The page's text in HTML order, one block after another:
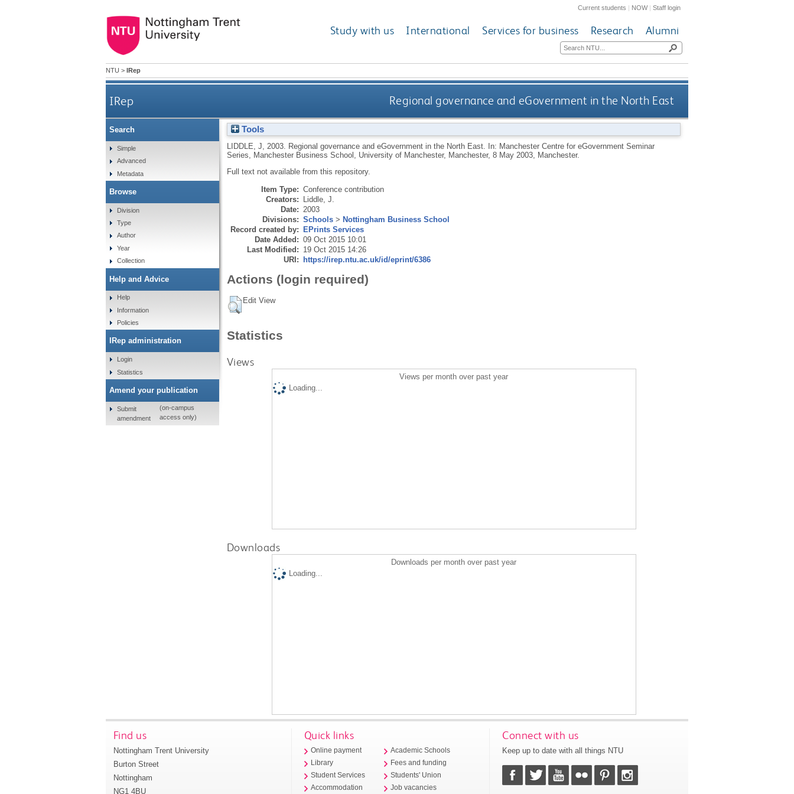
Current students | NOW|Staff login
Study with us International Services for business Research Alumni
NTU > IRep
IRep Regional governance and eGovernment in the North East
Tools
LIDDLE, J 2003.
Regional governance and eGovernment in the North East. In: Manchester Centre for eGovernment Seminar
Series, Manchester Business School, University of Manchester, Manchester, 8 May 2003, Manchester.
Full text not available from this repository.
Item Type: Conference contribution
Creators: Liddle, J.
Date: 2003
Divisions: Schools> Nottingham Business School
Record created by: EPrints Services
Date Added: 09 Oct 2015 10:01
Last Modified: 19 Oct 2015 14:26
URI: https://irep.ntu.ac.uk/id/eprint/6386
Actions (login required)
Edit View
Statistics
Views
Views per month over past year
Loading...
Downloads
Downloads per month over past year
Loading...
Search
Simple
Advanced
Metadata
Browse
Division
Type
Author
Year
Collection
Help and Advice
Help
Information
Policies
IRep administration
Login
Statistics
Amend your publication
Submit
amendment
(on-campus
access only)
Find us
Nottingham Trent University
Burton Street
Nottingham
NG1 4BU
Quick links
Online payment
Library
Student Services
Accommodation
Academic Schools
Fees and funding
Students' Union
Job vacancies
Connect with us
Keep up to date with all things NTU